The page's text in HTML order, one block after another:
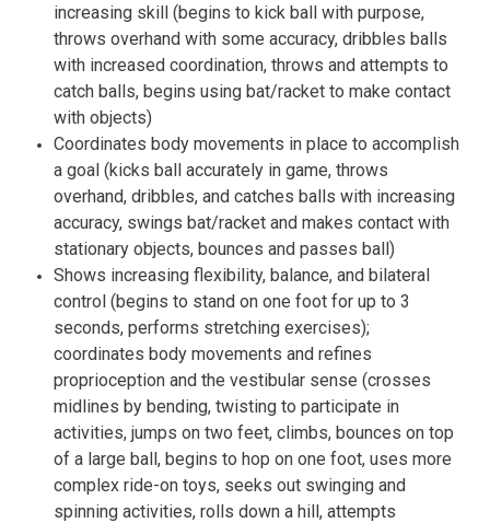
increasing skill (begins to kick ball with purpose,
throws overhand with some accuracy, dribbles balls
with increased coordination, throws and attempts to
catch balls, begins using bat/racket to make contact
with objects)
Coordinates body movements in place to accomplish
a goal (kicks ball accurately in game, throws
overhand, dribbles, and catches balls with increasing
accuracy, swings bat/racket and makes contact with
stationary objects, bounces and passes ball)
Shows increasing flexibility, balance, and bilateral
control (begins to stand on one foot for up to 3
seconds, performs stretching exercises);
coordinates body movements and refines
proprioception and the vestibular sense (crosses
midlines by bending, twisting to participate in
activities, jumps on two feet, climbs, bounces on top
of a large ball, begins to hop on one foot, uses more
complex ride-on toys, seeks out swinging and
spinning activities, rolls down a hill, attempts